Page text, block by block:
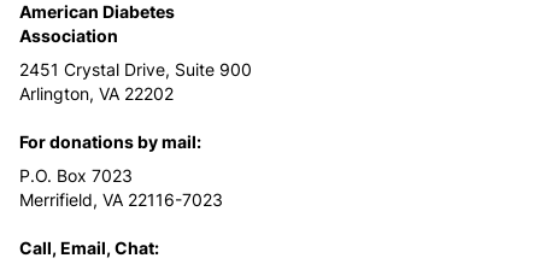
American Diabetes
Association
2451 Crystal Drive, Suite 900
Arlington, VA 22202
For donations by mail:
P.O. Box 7023
Merrifield, VA 22116-7023
Call, Email, Chat: